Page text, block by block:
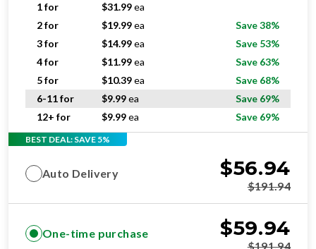
1 for $31.99ea
2 for
$19.99ea
Save 38%
3 for
$14.99ea
Save 53%
4 for
$11.99ea
Save 63%
5 for
$10.39ea
Save 68%
6-11 for
$9.99ea
Save 69%
12+ for
$9.99ea Save 69%
BEST DEAL: SAVE 5%
Auto Delivery $56.94
$191.94
One-time purchase $59.94
$191.94